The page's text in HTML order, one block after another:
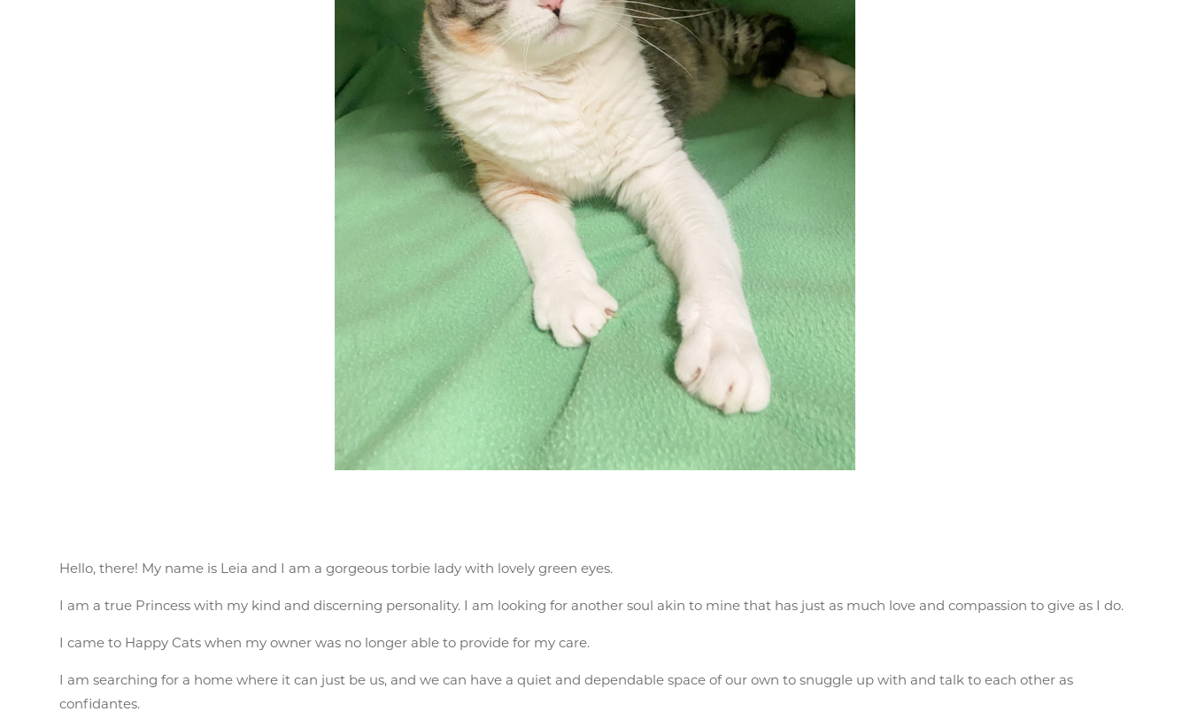
Hello, there! My name is Leia and I am a gorgeous torbie lady with lovely green eyes.
I am a true Princess with my kind and discerning personality. I am looking for another soul akin to mine that has just as much love and compassion to give as I do.
I came to Happy Cats when my owner was no longer able to provide for my care.
I am searching for a home where it can just be us, and we can have a quiet and dependable space of our own to snuggle up with and talk to each other as
confidantes.